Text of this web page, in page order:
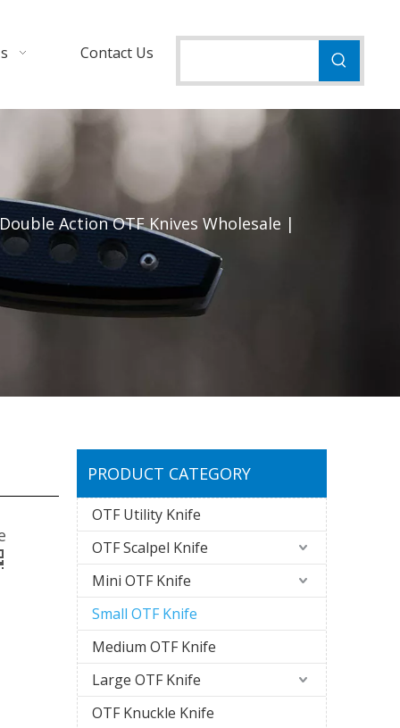
Contact Us
Action OTF Knives Wholesale |
PRODUCT CATEGORY
OTF Utility Knife
OTF Scalpel Knife
Mini OTF Knife
Small OTF Knife
Medium OTF Knife
Large OTF Knife
OTF Knuckle Knife